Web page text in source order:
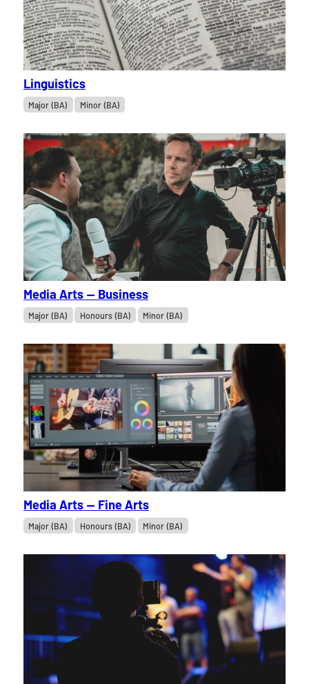
Linguistics
Major (BA) Minor (BA)
Media Arts — Business
Major (BA) Honours (BA) Minor (BA)
Media Arts — Fine Arts
Major (BA) Honours (BA) Minor (BA)